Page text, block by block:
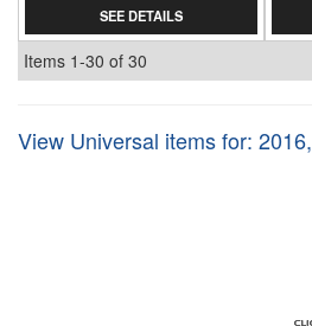
SEE DETAILS
Items 1-30 of 30
View Universal items for: 2016,